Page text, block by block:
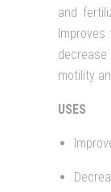
and
motility
USES